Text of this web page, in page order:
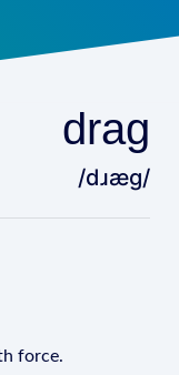
drag
/dɹæɡ/
force.